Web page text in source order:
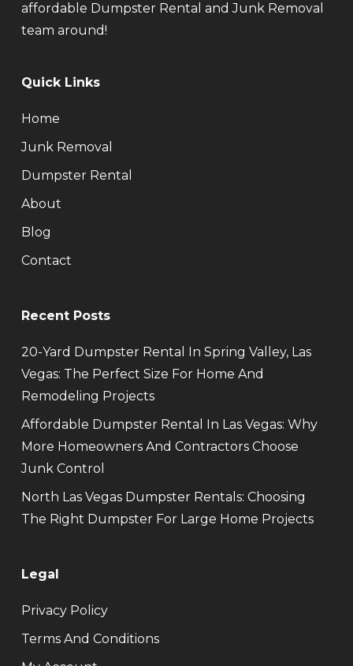
affordable Dumpster Rental and Junk Removal
team around!
Quick Links
Home
Junk Removal
Dumpster Rental
About
Blog
Contact
Recent Posts
20-Yard Dumpster Rental In Spring Valley, Las
Vegas: The Perfect Size For Home And
Remodeling Projects
Affordable Dumpster Rental In Las Vegas: Why
More Homeowners And Contractors Choose
Junk Control
North Las Vegas Dumpster Rentals: Choosing
The Right Dumpster For Large Home Projects
Legal
Privacy Policy
Terms And Conditions